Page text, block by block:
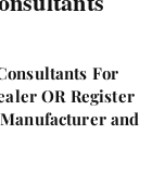
For
OR Register
and